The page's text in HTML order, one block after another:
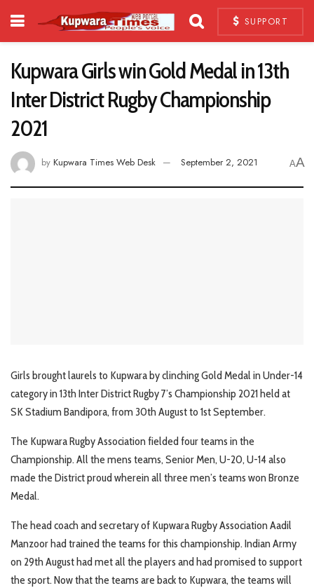
SUPPORT
Kupwara Girls win Gold Medal in 13th
Inter District Rugby Championship
2021
by Kupwara Times Web Desk September 2, 2021 AA
Girls brought laurels to Kupwara by clinching Gold Medal in Under-14
category in 13th Inter District Rugby 7’s Championship 2021 held at
SK Stadium Bandipora, from 30th August to 1st September.
The Kupwara Rugby Association fielded four teams in the
Championship. All the mens teams, Senior Men, U-20, U-14 also
made the District proud wherein all three men’s teams won Bronze
Medal.
The head coach and secretary of Kupwara Rugby Association Aadil
Manzoor had trained the teams for this championship. Indian Army
on 29th August had met all the players and had promised to support
the sport. Now that the teams are back to Kupwara, the teams will